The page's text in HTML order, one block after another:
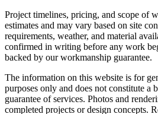
Project timelines, pricing, and scope of
estimates and may vary based on site
requirements, weather, and material
confirmed in writing before any work
backed by our workmanship guarantee.
The information on this website is for
purposes only and does not constitute a
guarantee of services. Photos and
completed projects or design concepts.